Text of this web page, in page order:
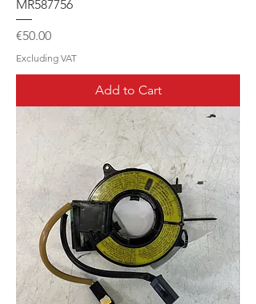
MR587756
Price
€50.00
Excluding VAT
Add to Cart